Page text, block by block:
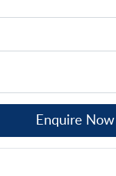
Enquire Now